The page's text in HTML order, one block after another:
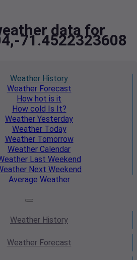
data for
71.4522323608
Weather History
WeatherForecast
How hot is it
How cold Is It?
Weather Yesterday
WeatherToday
WeatherTomorrow
Weather Calendar
Last Weekend
Next Weekend
Average Weather
Weather History
WeatherForecast